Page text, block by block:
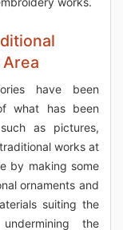
have been
what has been
as pictures,
works at
by making some
ornaments and
suiting the
the